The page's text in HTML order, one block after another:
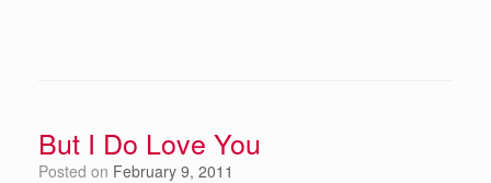
But I Do Love You
Posted on February 9, 2011